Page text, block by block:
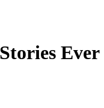
Ever